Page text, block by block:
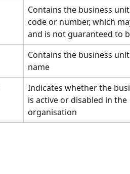
Contains the business
code or number, which
and is not guaranteed to
Contains the business
name
Indicates whether the
is active or disabled in the
organisation